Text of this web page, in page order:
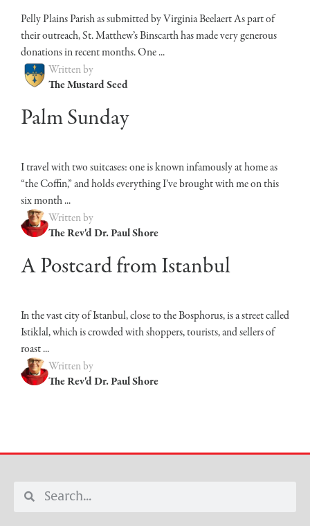
Pelly Plains Parish as submitted by Virginia Beelaert As part of
their outreach, St. Matthew’s Binscarth has made very generous
donations in recent months. One ...
Written by
The Mustard Seed
Palm Sunday
I travel with two suitcases: one is known infamously at home as
“the Coffin,” and holds everything I’ve brought with me on this
six month ...
Written by
The Rev'd Dr. Paul Shore
A Postcard from Istanbul
In the vast city of Istanbul, close to the Bosphorus, is a street called
Istiklal, which is crowded with shoppers, tourists, and sellers of
roast ...
Written by
The Rev'd Dr. Paul Shore